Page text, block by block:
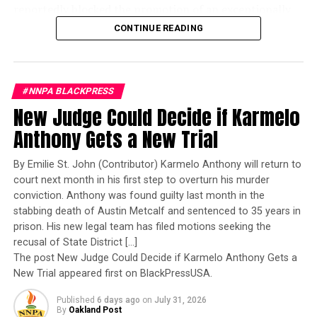
MORAL MONDAYS WASHINGTON DC
SNAP CUTS SOUTH
SNAP FUNDING CUTS
STATE-BY-STATE MEDICAID IMPACT
THOM TILLIS MEDICAID VOTE
UP NEXT
George Mason University President Targeted by Trump
as Department of Education Launches Investigation
Black Lives Matter Marks 12 Years with Global Expansion
and Renewed Calls for Accountability
Oakland Post
qualified woman—Rear Admiral Amy Bauernschmidt.
Bauernschmidt is no ordinary officer. She became the
Navy’s first woman to command a nuclear-powered
assignments in the world. Her career reflects decades of
exemplary performance, operational excellence, and
leadership under extraordinary pressure.
Yet once again, a distinguished military career appears
to have been subordinated to an ideological agenda
masquerading as “merit.”
I call BS!
The American people are expected to believe that one
extraordinary officer after another suddenly fails to
meet some undefined standard of excellence. We are
expected to ignore impeccable service records while
CONTINUE READING
#NNPA BLACKPRESS
New Judge Could Decide if Karmelo
Anthony Gets a New Trial
By Emilie St. John (Contributor) Karmelo Anthony will return to
court next month in his first step to overturn his murder
conviction. Anthony was found guilty last month in the
stabbing death of Austin Metcalf and sentenced to 35 years in
prison. His new legal team has filed motions seeking the
recusal of State District […]
The post New Judge Could Decide if Karmelo Anthony Gets a
New Trial appeared first on BlackPressUSA.
Published 6 days ago on July 31, 2026
By Oakland Post